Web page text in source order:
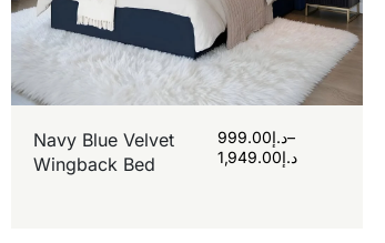
Navy Blue Velvet
Wingback Bed
د.إ999.00
–
د.إ1,949.00